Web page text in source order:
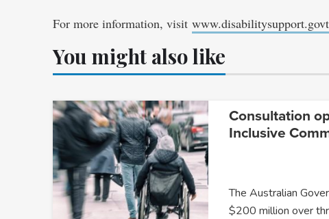
For more information, visit
You might also like
Consultation
Inclusive
The Australian
$200 million over